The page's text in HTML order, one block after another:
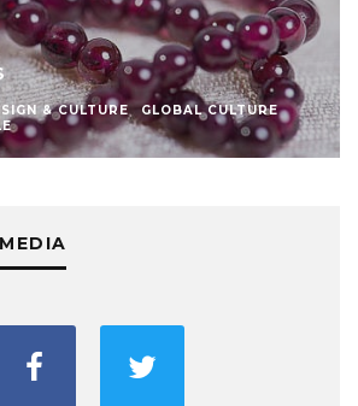
& CULTURE
GLOBAL CULTURE